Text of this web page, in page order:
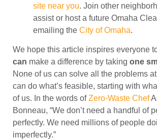
site near you. Join other
assist or host a future Omaha
emailing the City of Omaha.
We hope this article inspires everyone
can make a difference by taking one
None of us can solve all the problems
can do what’s feasible, starting with
of us. In the words ofZero-Waste Chef
Bonneau, “We don’t need a handful of
perfectly. We need millions of people
imperfectly.”